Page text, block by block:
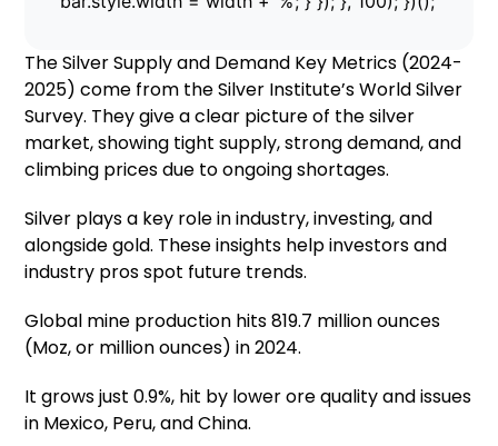
The Silver Supply and Demand Key Metrics (2024-
2025) come from the Silver Institute’s World Silver
Survey. They give a clear picture of the silver
market, showing tight supply, strong demand, and
climbing prices due to ongoing shortages.
Silver plays a key role in industry, investing, and
alongside gold. These insights help investors and
industry pros spot future trends.
Global mine production hits 819.7 million ounces
(Moz, or million ounces) in 2024.
It grows just 0.9%, hit by lower ore quality and issues
in Mexico, Peru, and China.